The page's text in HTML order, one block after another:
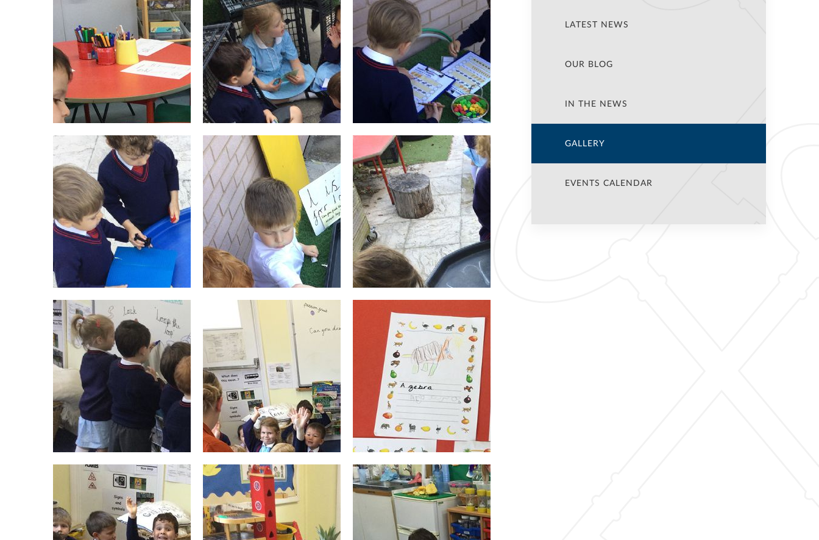
LATEST NEWS
OUR BLOG
IN THE NEWS
GALLERY
EVENTS CALENDAR